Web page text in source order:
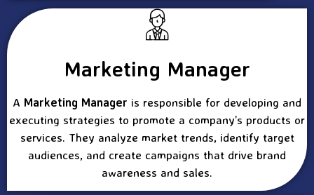
Marketing Manager
A Marketing Manager is responsible for developing and
executing strategies to promote a company’s products or
services. They analyze market trends, identify target
audiences, and create campaigns that drive brand
awareness and sales.